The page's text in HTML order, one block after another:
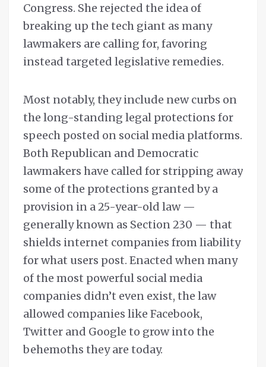
Congress. She rejected the idea of
breaking up the tech giant as many
lawmakers are calling for, favoring
instead targeted legislative remedies.
Most notably, they include new curbs on
the long-standing legal protections for
speech posted on social media platforms.
Both Republican and Democratic
lawmakers have called for stripping away
some of the protections granted by a
provision in a 25-year-old law —
generally known as Section 230 — that
shields internet companies from liability
for what users post. Enacted when many
of the most powerful social media
companies didn’t even exist, the law
allowed companies like Facebook,
Twitter and Google to grow into the
behemoths they are today.